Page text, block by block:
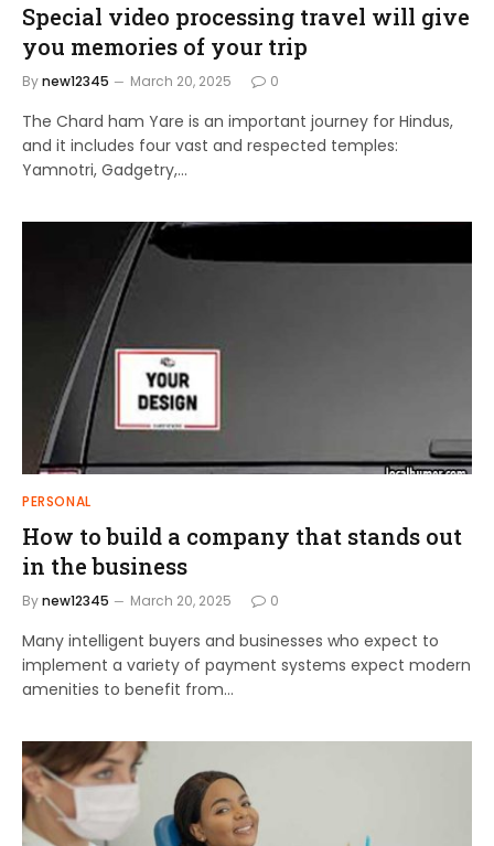
Special video processing travel will give
you memories of your trip
Bynew12345 March 20, 2025 0
The Chard ham Yare is an important journey for Hindus,
and it includes four vast and respected temples:
Yamnotri, Gadgetry,…
PERSONAL
How to build a company that stands out
in the business
Bynew12345 March 20, 2025 0
Many intelligent buyers and businesses who expect to
implement a variety of payment systems expect modern
amenities to benefit from…